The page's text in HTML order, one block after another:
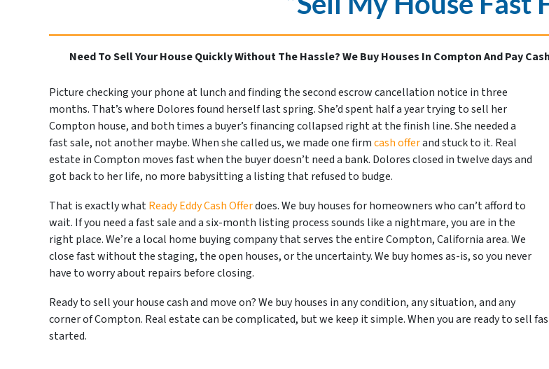
Need To Sell Your House Quickly Without The Hassle? We Buy Houses In Compton And Pay
Picture checking your phone at lunch and finding the second escrow cancellation notice in three
months. That’s where Dolores found herself last spring. She’d spent half a year trying to sell her
Compton house, and both times a buyer’s financing collapsed right at the finish line. She needed a
fast sale, not another maybe. When she called us, we made one firmcash offerand stuck to it. Real
estate in Compton moves fast when the buyer doesn’t need a bank. Dolores closed in twelve days and
got back to her life, no more babysitting a listing that refused to budge.
That is exactly whatReady Eddy Cash Offerdoes. We buy houses for homeowners who can’t afford to
wait. If you need a fast sale and a six-month listing process sounds like a nightmare, you are in the
right place. We’re a local home buying company that serves the entire Compton, California area. We
close fast without the staging, the open houses, or the uncertainty. We buy homes as-is, so you never
have to worry about repairs before closing.
Ready to sell your house cash and move on? We buy houses in any condition, any situation, and any
corner of Compton. Real estate can be complicated, but we keep it simple. When you are ready to sell
started.